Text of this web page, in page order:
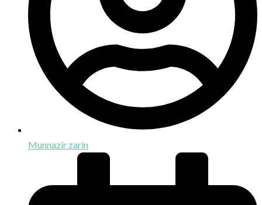
Munnazir zarin